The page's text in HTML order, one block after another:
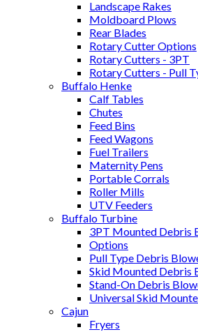
Landscape Rakes
Moldboard Plows
Rear Blades
Rotary Cutter Options
Rotary Cutters - 3PT
Rotary Cutters - Pull
Buffalo Henke
Calf Tables
Chutes
Feed Bins
Feed Wagons
Fuel Trailers
Maternity Pens
Portable Corrals
Roller Mills
UTV Feeders
Buffalo Turbine
3PT Mounted Debris
Options
Pull Type Debris
Skid Mounted Debris
Stand-On Debris
Universal Skid
Cajun
Fryers